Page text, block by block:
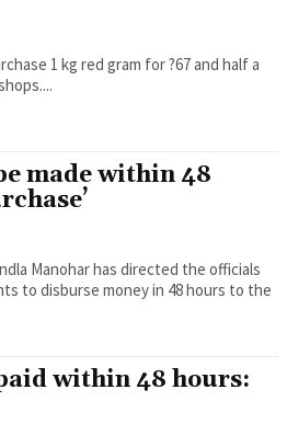
1 kg red gram for ?67 and half a
made within 48
Manohar has directed the officials
to disburse money in 48 hours to the
within 48 hours: